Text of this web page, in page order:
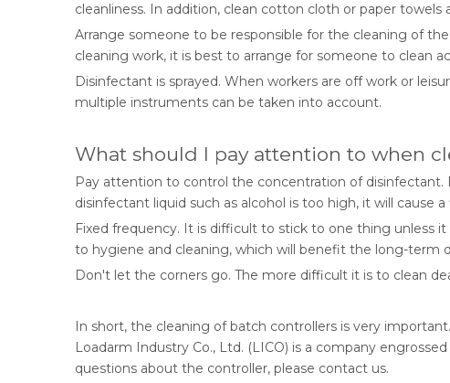
cleanliness. In addition, clean cotton cloth or paper towels
Arrange someone to be responsible for the cleaning of
cleaning work, it is best to arrange for someone to clean
Disinfectant is sprayed. When workers are off work or
multiple instruments can be taken into account.
What should I pay attention to when
Pay attention to control the concentration of
disinfectant liquid such as alcohol is too high, it will cause
Fixed frequency. It is difficult to stick to one thing unless
to hygiene and cleaning, which will benefit the long-term
Don't let the corners go. The more difficult it is to clean
In short, the cleaning of batch controllers is very
Loadarm Industry Co., Ltd. (LICO) is a company
questions about the controller, please contact us.